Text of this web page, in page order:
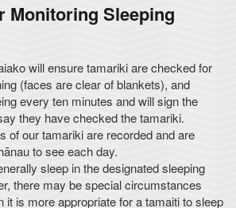
Monitoring Sleeping
will ensure tamariki are checked for
(faces are clear of blankets), and
every ten minutes and will sign the
they have checked the tamariki.
of our tamariki are recorded and are
to see each day.
sleep in the designated sleeping
there may be special circumstances
it is more appropriate for a tamaiti to sleep